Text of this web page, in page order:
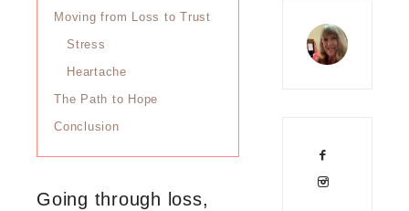
Moving from Loss to Trust
Stress
Heartache
The Path to Hope
Conclusion
Going through loss,